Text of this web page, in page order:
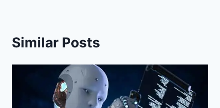
Similar Posts